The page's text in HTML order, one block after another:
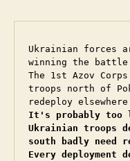
Ukrainian forces
winning the
The 1st Azov
troops north of
It's probably too
Ukrainian troops
south badly need
Every